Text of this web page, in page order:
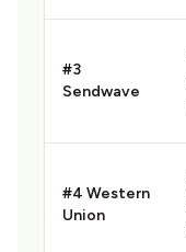
#3
Sendwave
#4 Western
Union